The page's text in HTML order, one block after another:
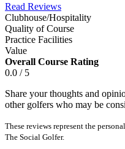
Read Reviews
Clubhouse/Hospitality
Quality of Course
Practice Facilities
Value
Overall Course Rating
0.0 / 5
Share your thoughts and
other golfers who may be
These reviews represent the
The Social Golfer.